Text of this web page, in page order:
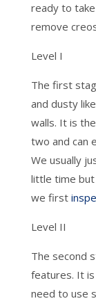
ready to
remove
Level I
The first
and dusty
walls. It is
two and can
We usually
little time
we first
Level II
The second
features. It
need to use